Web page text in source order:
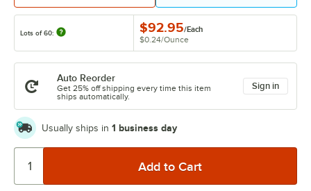
Lots of 60: $92.95/Each
$0.24/Ounce
Auto Reorder
Get 25% off shipping every time this item
ships automatically.
Sign in
Usually ships in 1 business day